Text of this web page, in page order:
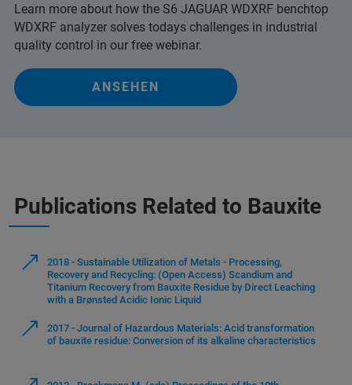
Learn more about how the S6 JAGUAR WDXRF benchtop
WDXRF analyzer solves todays challenges in industrial
quality control in our free webinar.
ANSEHEN
Publications Related to Bauxite
2018 - Sustainable Utilization of Metals - Processing,
Recovery and Recycling: (Open Access) Scandium and
Titanium Recovery from Bauxite Residue by Direct Leaching
with a Brønsted Acidic Ionic Liquid
2017 - Journal of Hazardous Materials: Acid transformation
of bauxite residue: Conversion of its alkaline characteristics